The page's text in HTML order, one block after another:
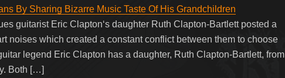
By Sharing Bizarre Music Taste Of His Grandchildren
guitarist Eric Clapton‘s daughter Ruth Clapton-Bartlett posted a
noises which created a constant conflict between them to choose
legend Eric Clapton has a daughter, Ruth Clapton-Bartlett, from
Both […]